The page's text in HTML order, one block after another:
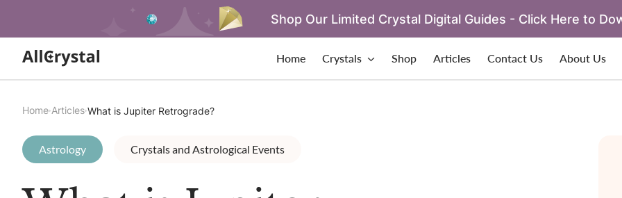
Shop Our Limited Crystal Digital Guides - Click Here to
Home Crystals Shop Articles Contact Us About Us
Home Articles What is Jupiter Retrograde?
Astrology Crystals and Astrological Events